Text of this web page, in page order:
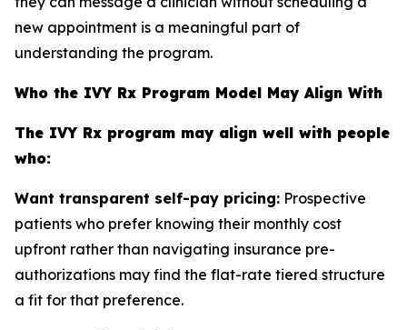
new appointment is a meaningful part of
understanding the program.
Who the IVY Rx Program Model May Align With
The IVY Rx program may align well with people
who:
Want transparent self-pay pricing: Prospective
patients who prefer knowing their monthly cost
upfront rather than navigating insurance pre-
authorizations may find the flat-rate tiered structure
a fit for that preference.